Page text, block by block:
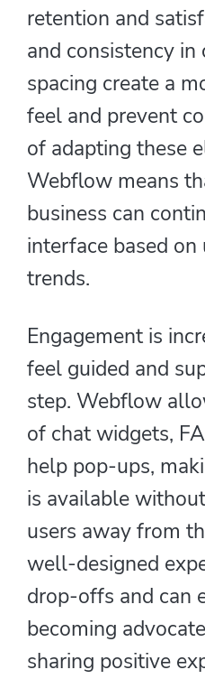
retention and
and consistency
spacing create a
feel and prevent
of adapting these
Webflow means
business can
interface based on
trends.
Engagement is
feel guided and
step. Webflow
of chat widgets,
help pop-ups,
is available
users away from
well-designed
drop-offs and can
becoming
sharing positive